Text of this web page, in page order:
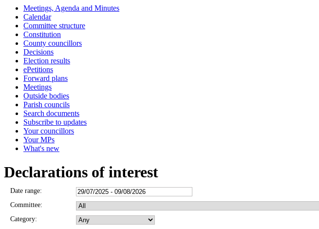
Meetings, Agenda and Minutes
Calendar
Committee structure
Constitution
County councillors
Decisions
Election results
ePetitions
Forward plans
Meetings
Outside bodies
Parish councils
Search documents
Subscribe to updates
Your councillors
Your MPs
What's new
Declarations of interest
Date range:
Committee:
Category: